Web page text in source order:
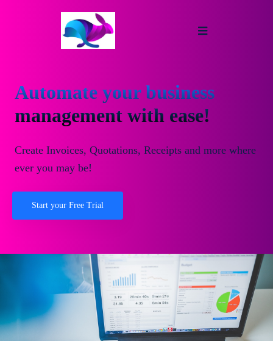
Automate your business
management with ease!
Create Invoices, Quotations, Receipts and more where
ever you may be!
Start your Free Trial